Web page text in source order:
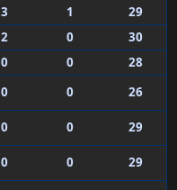
3 1
29
2 0
30
0 0
28
0 0
26
0 0
29
0 0
29